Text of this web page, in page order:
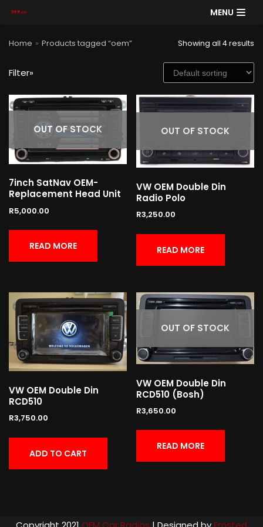
to
MENU
Home » Products tagged “oem” Showing all 4 results
Filter»
OUT OF STOCK
7inch SatNav OEM-
Replacement Head Unit
R5,000.00
READ MORE
OUT OF STOCK
VW OEM Double Din
Radio Polo
R3,250.00
READ MORE
VW OEM Double Din
RCD510
R3,750.00
ADD TO CART
OUT OF STOCK
VW OEM Double Din
RCD510 (Bosh)
R3,650.00
READ MORE
SE
AR
Product categories
Cart